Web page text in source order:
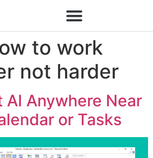
to work
not harder
AI Anywhere Near
or Tasks